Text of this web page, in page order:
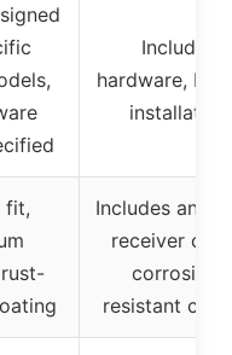
Includes
hardware,
installation
fit,
Includes anti-
receiver
corrosion-
resistant